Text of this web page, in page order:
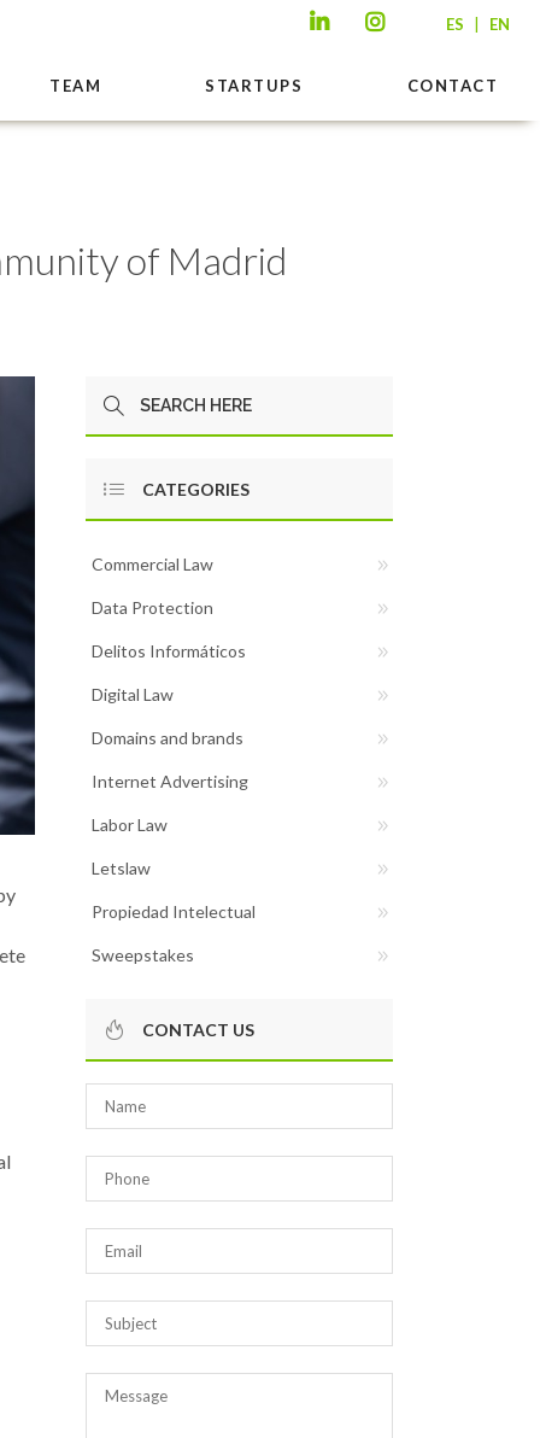
ES | EN
TEAM STARTUPS CONTACT
of Madrid
CATEGORIES
Commercial Law
Data Protection
Delitos Informáticos
Digital Law
Domains and brands
Internet Advertising
Labor Law
Letslaw
Propiedad Intelectual
Sweepstakes
CONTACT US